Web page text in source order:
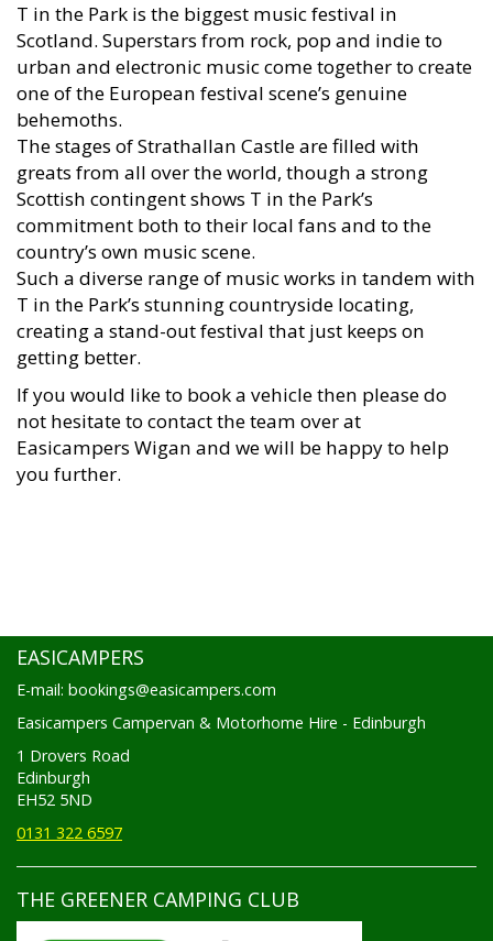
T in the Park is the biggest music festival in
Scotland. Superstars from rock, pop and indie to
urban and electronic music come together to create
one of the European festival scene’s genuine
behemoths.
The stages of Strathallan Castle are filled with
greats from all over the world, though a strong
Scottish contingent shows T in the Park’s
commitment both to their local fans and to the
country’s own music scene.
Such a diverse range of music works in tandem with
T in the Park’s stunning countryside locating,
creating a stand-out festival that just keeps on
getting better.
If you would like to book a vehicle then please do
not hesitate to contact the team over at
Easicampers Wigan and we will be happy to help
you further.
EASICAMPERS
E-mail: bookings@easicampers.com
Easicampers Campervan & Motorhome Hire - Edinburgh
1 Drovers Road
Edinburgh
EH52 5ND
0131 322 6597
THE GREENER CAMPING CLUB